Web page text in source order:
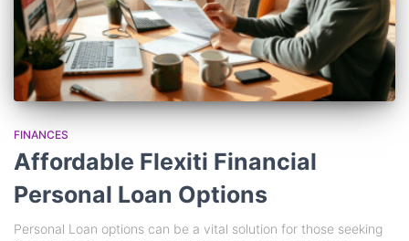
FINANCES
Affordable Flexiti Financial
Personal Loan Options
Personal Loan options can be a vital solution for those seeking